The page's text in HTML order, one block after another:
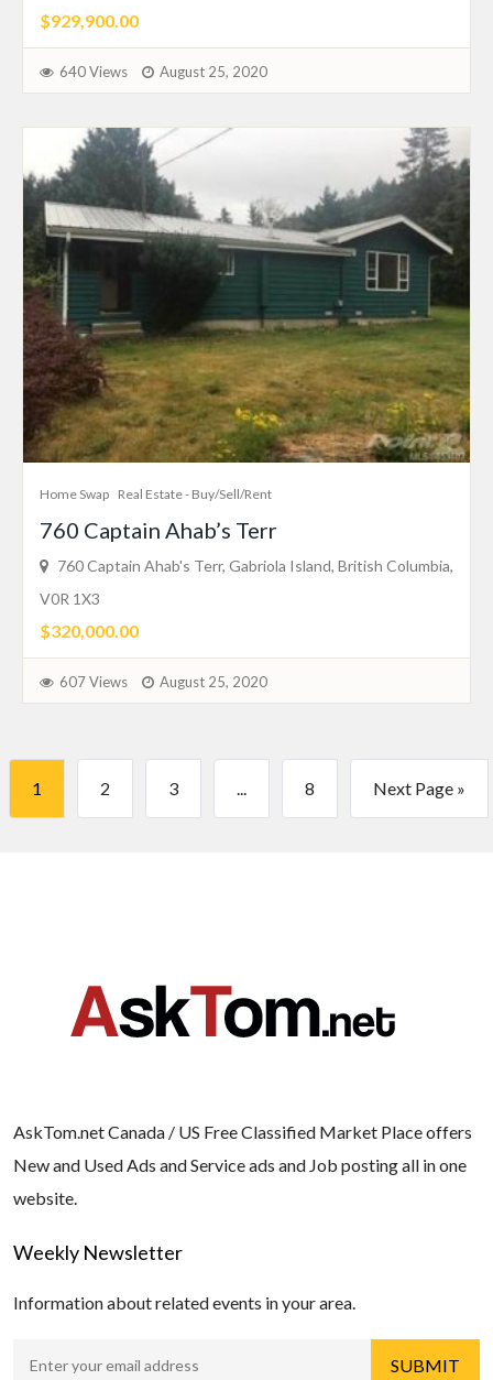
$929,900.00
640 Views August 25, 2020
Home Swap Real Estate - Buy/Sell/Rent
760 Captain Ahab’s Terr
760 Captain Ahab's Terr, Gabriola Island, British Columbia,
V0R 1X3
$320,000.00
607 Views August 25, 2020
1 2 3 ... 8 Next Page »
AskTom.net Canada / US Free Classified Market Place offers
New and Used Ads and Service ads and Job posting all in one
website.
Weekly Newsletter
Information about related events in your area.